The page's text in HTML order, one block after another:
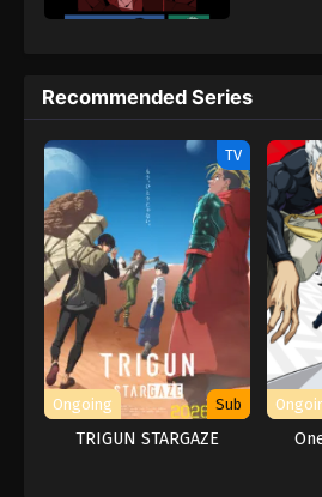
Recommended Series
TV
Ongoing Sub
TRIGUN STARGAZE